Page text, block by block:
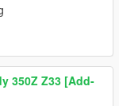
350Z Z33 [Add-